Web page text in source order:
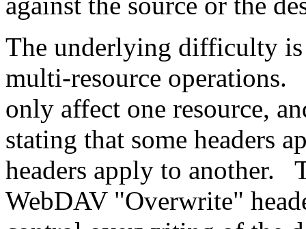
The underlying difficulty
multi-resource operations.
only affect one resource,
stating that some headers
headers apply to another.
WebDAV "Overwrite"